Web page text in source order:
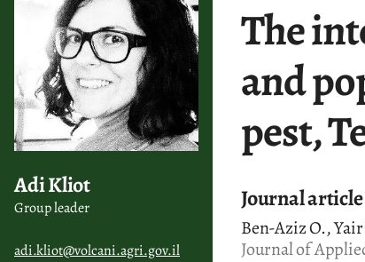
Adi Kliot
Group leader
adi.kliot@volcani.agri.gov.il
The
and
pest,
Journal article
Ben-Aziz O.,
Journal of